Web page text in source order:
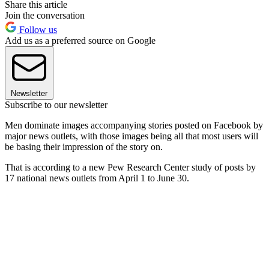
Share this article
Join the conversation
Follow us
Add us as a preferred source on Google
Newsletter
Subscribe to our newsletter
Men dominate images accompanying stories posted on Facebook by
major news outlets, with those images being all that most users will
be basing their impression of the story on.
That is according to a new Pew Research Center study of posts by
17 national news outlets from April 1 to June 30.